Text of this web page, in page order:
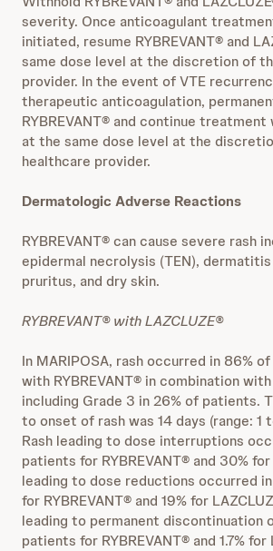
severity. Once anticoagulant
initiated, resume RYBREVANT® and
same dose level at the discretion of
provider. In the event of VTE
therapeutic anticoagulation,
RYBREVANT® and continue treatment
at the same dose level at the
healthcare provider.
Dermatologic Adverse Reactions
RYBREVANT® can cause severe rash
epidermal necrolysis (TEN),
pruritus, and dry skin.
RYBREVANT® with LAZCLUZE®
In MARIPOSA, rash occurred in 86%
with RYBREVANT® in combination with
including Grade 3 in 26% of patients.
to onset of rash was 14 days (range: 1
Rash leading to dose interruptions
patients for RYBREVANT® and 30% for
leading to dose reductions occurred
for RYBREVANT® and 19% for
leading to permanent discontinuation
patients for RYBREVANT® and 1.7% for